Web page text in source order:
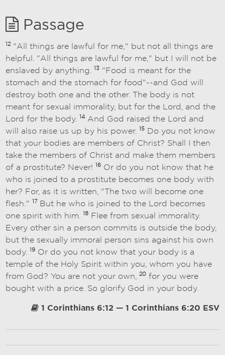
Passage
12"All things are lawful for me," but not all things are
helpful. "All things are lawful for me," but I will not be
enslaved by anything.
13 "Food is meant for the
stomach and the stomach for food"--and God will
destroy both one and the other. The body is not
meant for sexual immorality, but for the Lord, and the
Lord for the body.
14And God raised the Lord and
will also raise us up by his power.
15
Do you not know
that your bodies are members of Christ? Shall I then
take the members of Christ and make them members
of a prostitute? Never! 16 Or do you not know that he
who is joined to a prostitute becomes one body with
her? For, as it is written, "The two will become one
flesh." 17
But he who is joined to the Lord becomes
one spirit with him.
18
Flee from sexual immorality.
Every other sin a person commits is outside the body,
but the sexually immoral person sins against his own
body.
19 Or do you not know that your body is a
temple of the Holy Spirit within you, whom you have
from God? You are not your own,20 for you were
bought with a price. So glorify God in your body.
1 Corinthians 6:12 — 1 Corinthians 6:20 ESV